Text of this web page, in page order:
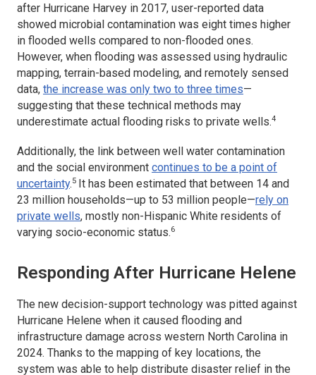
after Hurricane Harvey in 2017, user-reported data
showed microbial contamination was eight times higher
in flooded wells compared to non-flooded ones.
However, when flooding was assessed using hydraulic
mapping, terrain-based modeling, and remotely sensed
data, the increase was only two to three times—
suggesting that these technical methods may
underestimate actual flooding risks to private wells.4
Additionally, the link between well water contamination
and the social environment continues to be a point of
uncertainty.5 It has been estimated that between 14 and
23 million households—up to 53 million people—rely on
private wells, mostly non-Hispanic White residents of
varying socio-economic status.6
Responding After Hurricane Helene
The new decision-support technology was pitted against
Hurricane Helene when it caused flooding and
infrastructure damage across western North Carolina in
2024. Thanks to the mapping of key locations, the
system was able to help distribute disaster relief in the